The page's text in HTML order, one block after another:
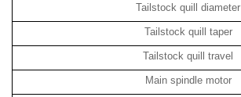
Tailstock quill diameter
Tailstock quill taper
Tailstock quill travel
Main spindle motor